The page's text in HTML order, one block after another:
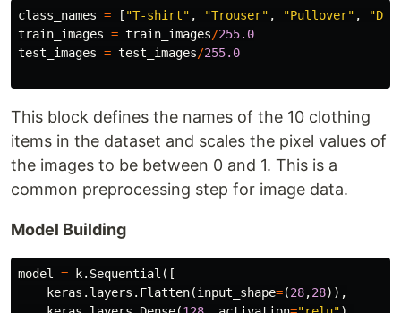
class_names = [ "T-shirt" , "Trouser" , "Pullover" ,
train_images = train_images/255.0
test_images = test_images/255.0
This block defines the names of the 10 clothing
items in the dataset and scales the pixel values of
the images to be between 0 and 1. This is a
common preprocessing step for image data.
Model Building
model = k. Sequential ([
keras . layers . Flatten(input_shape=(28,28)),